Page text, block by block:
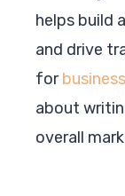
helps build
and drive
for
about
overall